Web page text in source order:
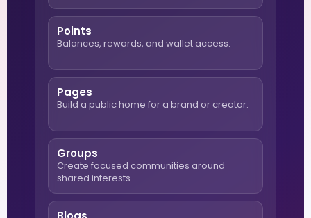
Points
Balances, rewards, and wallet access.
Pages
Build a public home for a brand or creator.
Groups
Create focused communities around
shared interests.